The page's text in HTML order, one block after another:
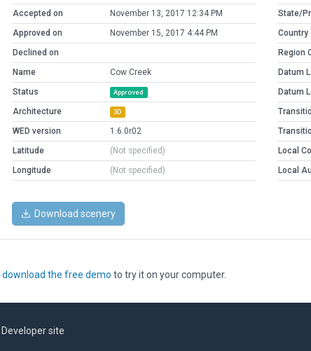
Accepted on
November 13, 2017 12:34 PM
Approved on
November 15, 2017 4:44 PM
Declined on
Name
Cow Creek
Status
Approved
Architecture 3D
WED version
1.6.0r02
Latitude
(Not specified)
Longitude
(Not specified)
State/
Country
Region
Datum
Datum
Local
Local
Download scenery
download the free demo to try it on your computer.
Developer site